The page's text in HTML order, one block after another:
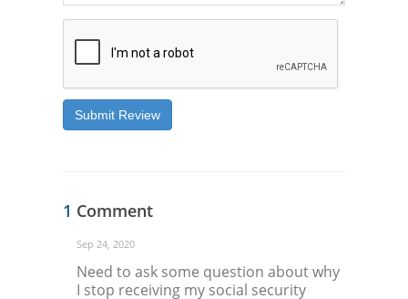
Submit Review
1 Comment
Sep 24, 2020
Need to ask some question about why
I stop receiving my social security